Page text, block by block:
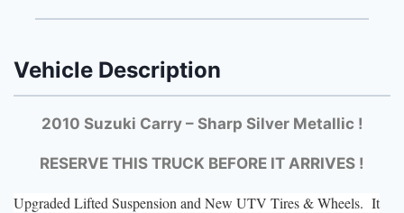
Vehicle Description
2010 Suzuki Carry – Sharp Silver Metallic !
RESERVE THIS TRUCK BEFORE IT ARRIVES !
Upgraded Lifted Suspension and New UTV Tires & Wheels. It